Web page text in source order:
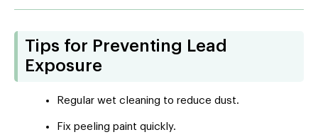
Tips for Preventing Lead
Exposure
Regular wet cleaning to reduce dust.
Fix peeling paint quickly.